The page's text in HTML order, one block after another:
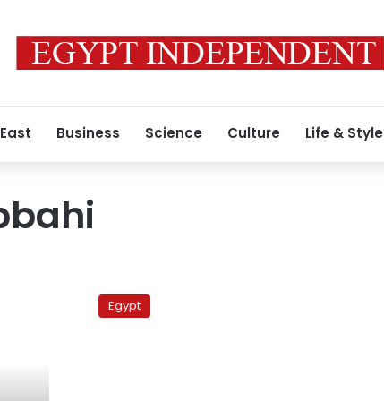
Business Science Culture Life & Style
Party
entersEgypt